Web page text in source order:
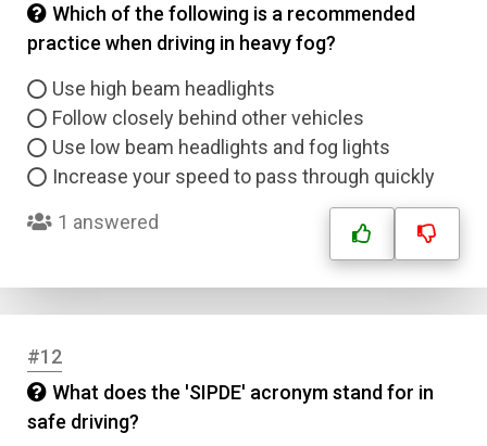
Which of the following is a recommended
practice when driving in heavy fog?
Use high beam headlights
Follow closely behind other vehicles
Use low beam headlights and fog lights
Increase your speed to pass through quickly
1 answered
#12
What does the 'SIPDE' acronym stand for in
safe driving?
Question Title
Answer 1
Answer 2
Answer 4
Correct Answer
Type